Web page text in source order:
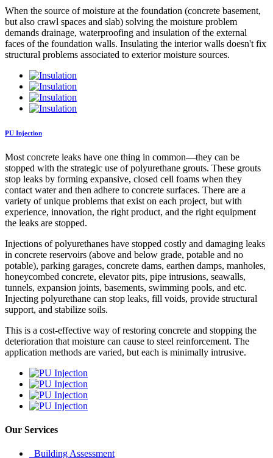
When the source of moisture at the foundation (concrete basement,
but also crawl spaces and slab) solving the moisture problem
demands drainage, waterproofing and insulation of the external
faces of the foundation walls. Insulating the interior walls doesn't fix
structural problems associated to exterior moisture sources.
PU Injection
Most concrete leaks have one thing in common—they can be
stopped with the strategic use of polyurethane grouts. These grouts
stop leaks by forming expansive, closed cell foams when they
contact water and then adhere to concrete surfaces. There are a
variety of unique problems that exist on each project, but with
experience, innovation, the right product, and the right equipment
the leaks are stopped.
Injections of polyurethanes have stopped costly and damaging leaks
in concrete reservoirs (above and below grade, potable and no
potable), parking garages, concrete dams, earthen damps, manholes,
honeycombed concrete, elevator pits, pipe intrusions, seawalls,
tunnels, expansion joints, basements, swimming pools, and etc.
Injecting polyurethane can stop leaks, fill voids, provide structural
support, and stabilize soils.
This is a cost-effective way of restoring concrete and stopping the
deterioration that moisture can cause to steel reinforcement. The
application methods are varied, but each is minimally intrusive.
Our Services
Building Assessment